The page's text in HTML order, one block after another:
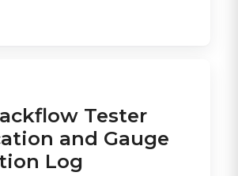
Tester
and Gauge
Log